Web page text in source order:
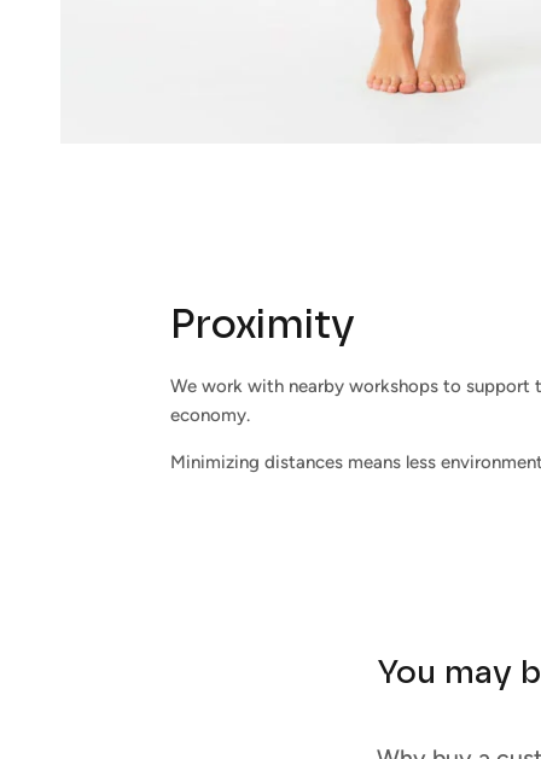
Proximity
We work with nearby workshops to support
economy.
Minimizing distances means less
You may